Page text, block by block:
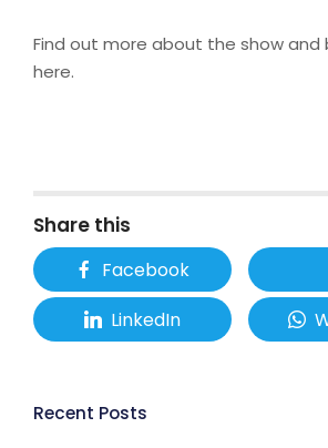
Find out more about the show and
here.
Share this
Facebook
LinkedIn
Recent Posts